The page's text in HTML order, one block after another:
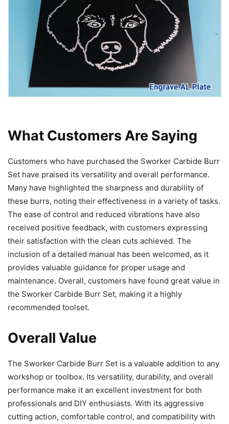
What Customers Are Saying
Customers who have purchased the Sworker Carbide Burr
Set have praised its versatility and overall performance.
Many have highlighted the sharpness and durability of
these burrs, noting their effectiveness in a variety of tasks.
The ease of control and reduced vibrations have also
received positive feedback, with customers expressing
their satisfaction with the clean cuts achieved. The
inclusion of a detailed manual has been welcomed, as it
provides valuable guidance for proper usage and
maintenance. Overall, customers have found great value in
the Sworker Carbide Burr Set, making it a highly
recommended toolset.
Overall Value
The Sworker Carbide Burr Set is a valuable addition to any
workshop or toolbox. Its versatility, durability, and overall
performance make it an excellent investment for both
professionals and DIY enthusiasts. With its aggressive
cutting action, comfortable control, and compatibility with